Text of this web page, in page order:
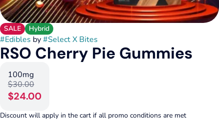
SALE Hybrid
#Edibles by#Select X Bites
RSO Cherry Pie Gummies
100mg
$30.00
$24.00
Discount will apply in the cart if all promo conditions are met